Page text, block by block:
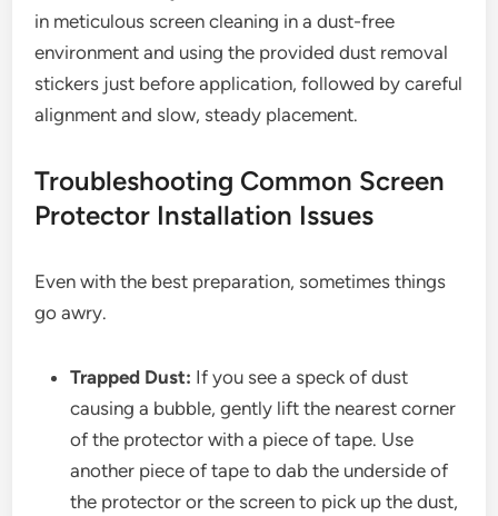
in meticulous screen cleaning in a dust-free
environment and using the provided dust removal
stickers just before application, followed by careful
alignment and slow, steady placement.
Troubleshooting Common Screen
Protector Installation Issues
Even with the best preparation, sometimes things
go awry.
Trapped Dust: If you see a speck of dust
causing a bubble, gently lift the nearest corner
of the protector with a piece of tape. Use
another piece of tape to dab the underside of
the protector or the screen to pick up the dust,